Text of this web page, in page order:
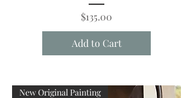
Price
$135.00
Add to Cart
New Original Painting